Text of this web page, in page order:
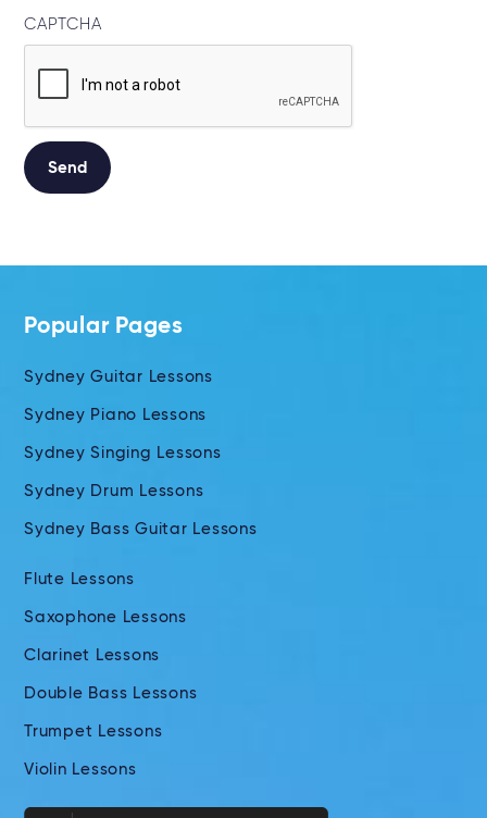
CAPTCHA
Popular Pages
Sydney Guitar Lessons
Sydney Piano Lessons
Sydney Singing Lessons
Sydney Drum Lessons
Sydney Bass Guitar Lessons
Flute Lessons
Saxophone Lessons
Clarinet Lessons
Double Bass Lessons
Trumpet Lessons
Violin Lessons